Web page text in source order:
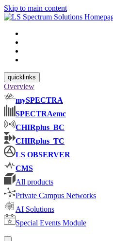
Skip to main content
quicklinks
Overview
mySPECTRA
SPECTRAemc
CHIRplus_BC
CHIRplus_TC
LS OBSERVER
CMS
All products
Private Campus Networks
AI Solutions
Special Events Module